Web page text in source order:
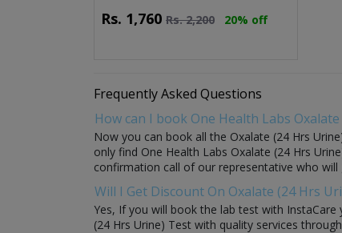
Rs. 1,760 Rs.2,200 20% off
Frequently Asked Questions
How can I book One Health Labs
Now you can book all the Oxalate (24 Hrs
only find One Health Labs Oxalate (24 Hrs
confirmation call of our representative who
Will I Get Discount On Oxalate (24 Hrs
Yes, If you will book the lab test with
(24 Hrs Urine) Test with quality services